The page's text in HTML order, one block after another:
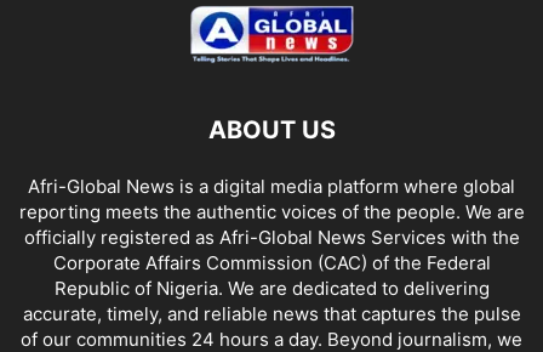
ABOUT US
Afri-Global News is a digital media platform where global
reporting meets the authentic voices of the people. We are
officially registered as Afri-Global News Services with the
Corporate Affairs Commission (CAC) of the Federal
Republic of Nigeria. We are dedicated to delivering
accurate, timely, and reliable news that captures the pulse
of our communities 24 hours a day. Beyond journalism, we